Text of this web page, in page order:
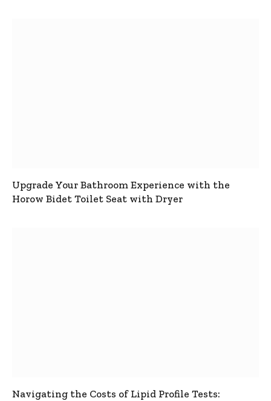
Upgrade Your Bathroom Experience with the
Horow Bidet Toilet Seat with Dryer
Navigating the Costs of Lipid Profile Tests: